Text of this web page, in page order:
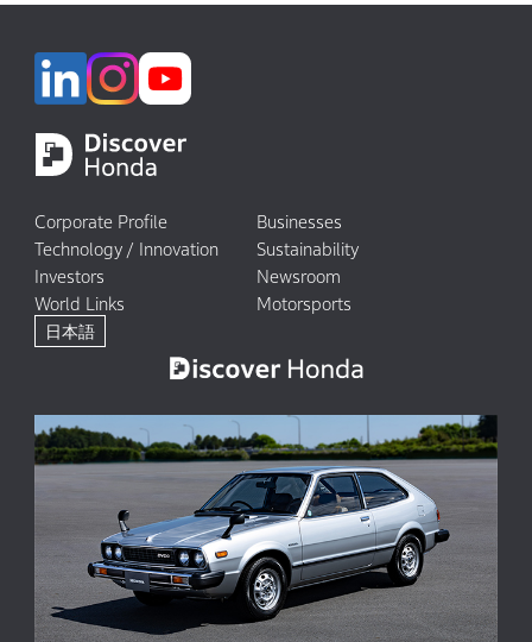
Corporate Profile
Businesses
Technology / Innovation
Sustainability
Investors
Newsroom
World Links
Motorsports
日本語